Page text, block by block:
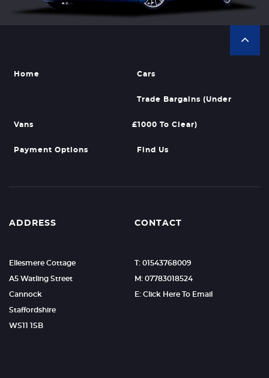
Home Cars
Vans
Trade Bargains (Under
£1000 To Clear)
Payment Options Find Us
ADDRESS
Ellesmere Cottage
A5 Watling Street
Cannock
Staffordshire
WS11 1SB
CONTACT
T: 01543768009
M: 07783018524
E: Click Here To Email